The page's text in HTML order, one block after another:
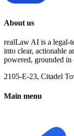
About us
realLaw AI is a legal-
into clear, actionable
powered, grounded
2105-E-23, Citadel
Main menu